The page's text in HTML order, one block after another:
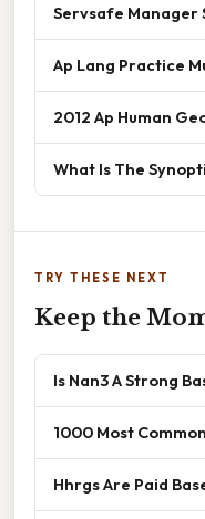
Servsafe Manager
Ap Lang Practice
2012 Ap Human
What Is The
TRY THESE NEXT
Keep the
Is Nan3 A Strong
1000 Most
Hhrgs Are Paid